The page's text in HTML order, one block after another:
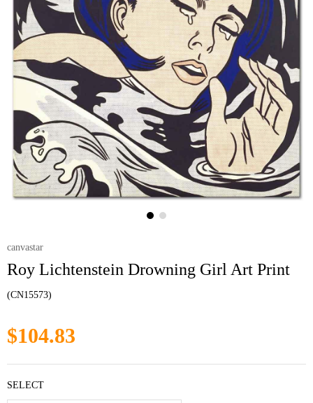
canvastar
Roy Lichtenstein Drowning Girl Art Print
(CN15573)
$104.83
SELECT